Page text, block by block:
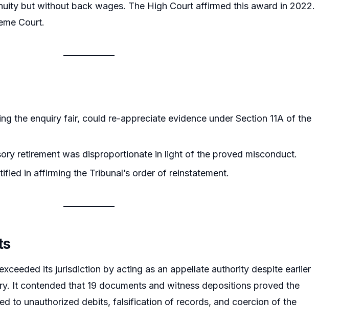
but without back wages. The High Court affirmed this award in 2022.
Court.
the enquiry fair, could re-appreciate evidence under Section 11A of the
retirement was disproportionate in light of the proved misconduct.
in affirming the Tribunal’s order of reinstatement.
its jurisdiction by acting as an appellate authority despite earlier
It contended that 19 documents and witness depositions proved the
to unauthorized debits, falsification of records, and coercion of the